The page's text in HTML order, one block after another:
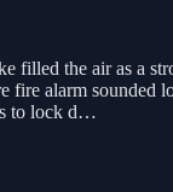
filled the air as a
fire alarm sounded
to lock d…